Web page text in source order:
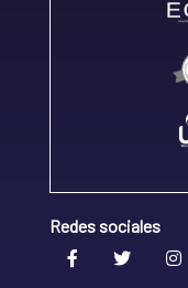
Redes sociales